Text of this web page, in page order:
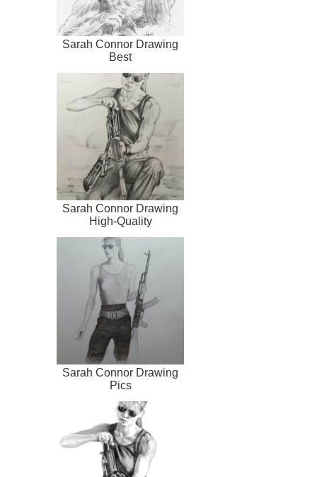
Sarah Connor Drawing
Best
Sarah Connor Drawing
High-Quality
Sarah Connor Drawing
Pics